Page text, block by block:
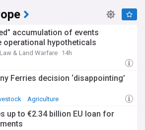
accumulation of events
operational hypotheticals
& Land Warfare 14h
Ferries decision ‘disappointing’
Agriculture
up to €2.34 billion EU loan for